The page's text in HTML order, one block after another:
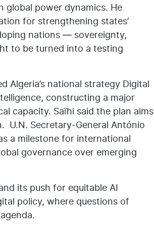
global power dynamics. He
for strengthening states’
nations — sovereignty,
to be turned into a testing
Algeria’s national strategy Digital
constructing a major
capacity. Saïhi said the plan aims
U.N. Secretary-General António
a milestone for international
governance over emerging
its push for equitable AI
policy, where questions of